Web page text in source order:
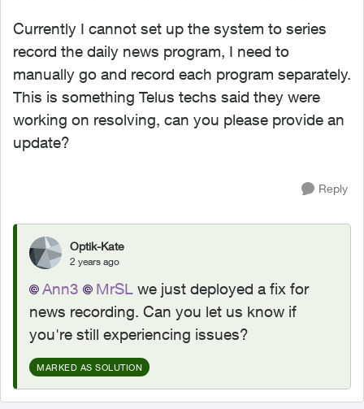
Currently I cannot set up the system to series
record the daily news program, I need to
manually go and record each program separately.
This is something Telus techs said they were
working on resolving, can you please provide an
update?
Reply
Optik-Kate
2 years ago
Ann3 MrSL we just deployed a fix for
news recording. Can you let us know if
you're still experiencing issues?
MARKED AS SOLUTION